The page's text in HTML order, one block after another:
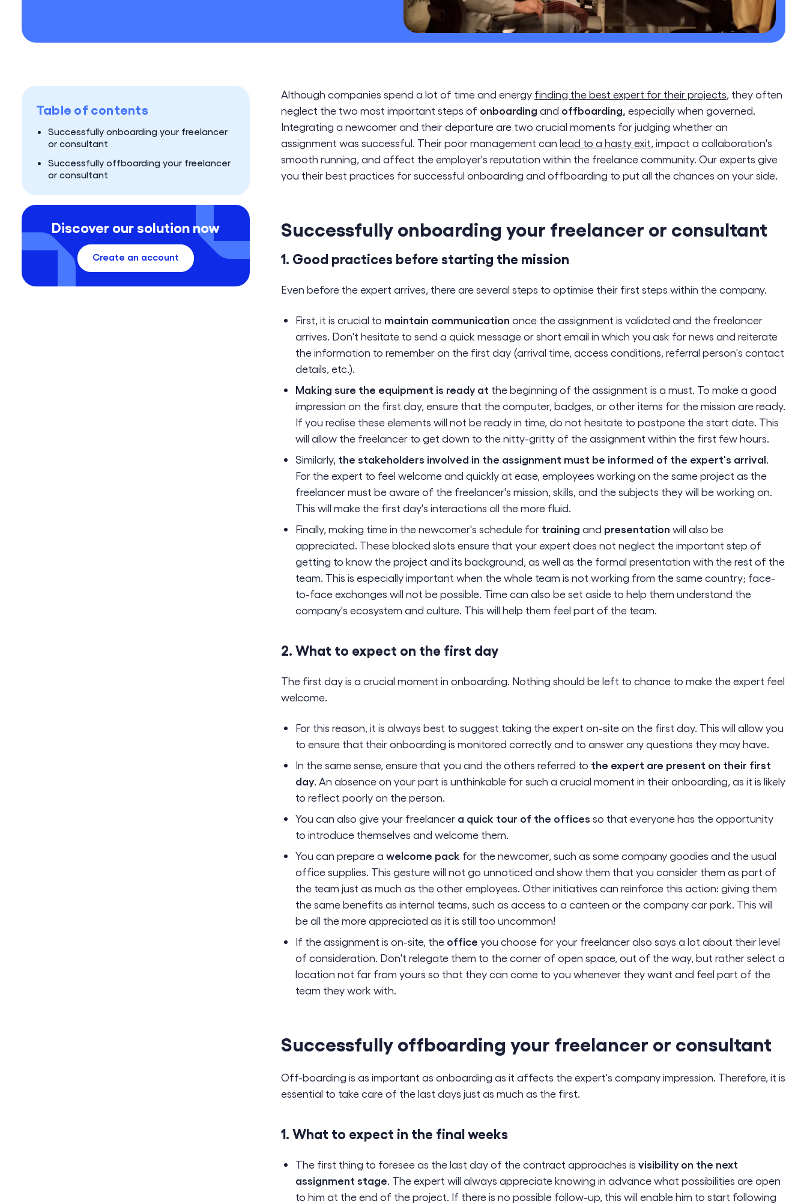
Digital Transformation
Cloud Engineering
Table of contents
Successfully onboarding your freelancer
or consultant
Successfully offboarding your freelancer
or consultant
Discover our solution now
Create an account
Although companies spend a lot of time and energy finding the best expert for their projects , they often
neglect the two most important steps of onboarding and offboarding, especially when governed.
Integrating a newcomer and their departure are two crucial moments for judging whether an
assignment was successful. Their poor management can lead to a hasty exit , impact a collaboration's
smooth running, and affect the employer's reputation within the freelance community. Our experts give
you their best practices for successful onboarding and offboarding to put all the chances on your side.
Successfully onboarding your freelancer or consultant
1. Good practices before starting the mission
Even before the expert arrives, there are several steps to optimise their first steps within the company.
First, it is crucial to maintain communication once the assignment is validated and the freelancer
arrives. Don't hesitate to send a quick message or short email in which you ask for news and reiterate
the information to remember on the first day (arrival time, access conditions, referral person's contact
details, etc.).
Making sure the equipment is ready at the beginning of the assignment is a must. To make a good
impression on the first day, ensure that the computer, badges, or other items for the mission are ready.
If you realise these elements will not be ready in time, do not hesitate to postpone the start date. This
will allow the freelancer to get down to the nitty-gritty of the assignment within the first few hours.
Similarly, the stakeholders involved in the assignment must be informed of the expert's arrival.
For the expert to feel welcome and quickly at ease, employees working on the same project as the
freelancer must be aware of the freelancer's mission, skills, and the subjects they will be working on.
This will make the first day's interactions all the more fluid.
Finally, making time in the newcomer's schedule for training and presentation will also be
appreciated. These blocked slots ensure that your expert does not neglect the important step of
getting to know the project and its background, as well as the formal presentation with the rest of the
team. This is especially important when the whole team is not working from the same country; face-
to-face exchanges will not be possible. Time can also be set aside to help them understand the
company's ecosystem and culture. This will help them feel part of the team.
2. What to expect on the first day
The first day is a crucial moment in onboarding. Nothing should be left to chance to make the expert feel
welcome.
For this reason, it is always best to suggest taking the expert on-site on the first day. This will allow you
to ensure that their onboarding is monitored correctly and to answer any questions they may have.
In the same sense, ensure that you and the others referred to the expert are present on their first
day. An absence on your part is unthinkable for such a crucial moment in their onboarding, as it is likely
to reflect poorly on the person.
You can also give your freelancer a quick tour of the offices so that everyone has the opportunity
to introduce themselves and welcome them.
You can prepare a welcome pack for the newcomer, such as some company goodies and the usual
office supplies. This gesture will not go unnoticed and show them that you consider them as part of
the team just as much as the other employees. Other initiatives can reinforce this action: giving them
the same benefits as internal teams, such as access to a canteen or the company car park. This will
be all the more appreciated as it is still too uncommon!
If the assignment is on-site, the office you choose for your freelancer also says a lot about their level
of consideration. Don't relegate them to the corner of open space, out of the way, but rather select a
location not far from yours so that they can come to you whenever they want and feel part of the
team they work with.
Successfully offboarding your freelancer or consultant
Off-boarding is as important as onboarding as it affects the expert's company impression. Therefore, it is
essential to take care of the last days just as much as the first.
1. What to expect in the final weeks
The first thing to foresee as the last day of the contract approaches is visibility on the next
assignment stage. The expert will always appreciate knowing in advance what possibilities are open
to him at the end of the project. If there is no possible follow-up, this will enable him to start following